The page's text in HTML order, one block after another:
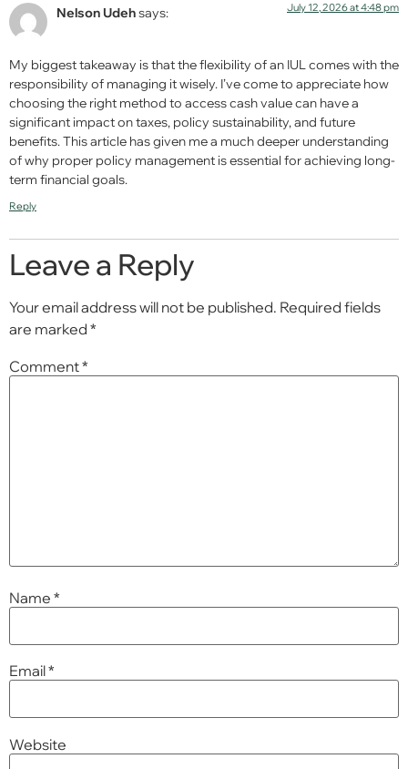
Nelson Udehsays: July 12, 2026 at 4:48 pm
My biggest takeaway is that the flexibility of an IUL comes with the
responsibility of managing it wisely. I’ve come to appreciate how
choosing the right method to access cash value can have a
significant impact on taxes, policy sustainability, and future
benefits. This article has given me a much deeper understanding
of why proper policy management is essential for achieving long-
term financial goals.
Reply
Leave a Reply
Your email address will not be published. Required fields
are marked *
Comment*
Name *
Email*
Website